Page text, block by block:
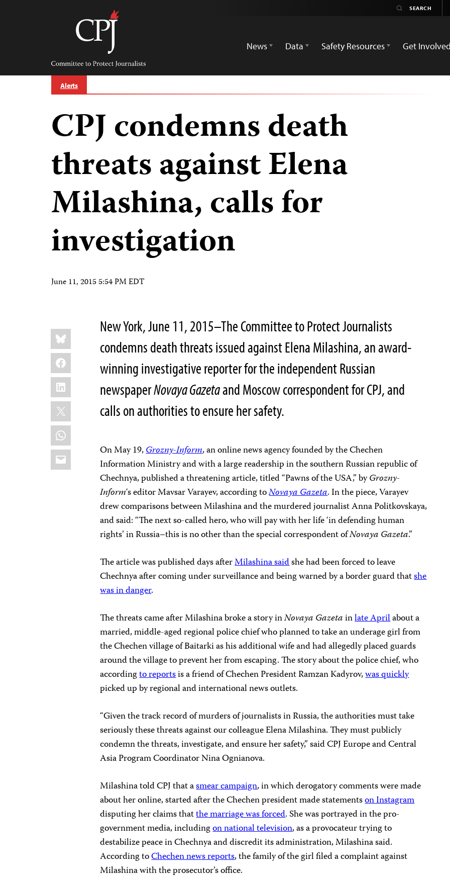
Committee
Protect
Journalists
News
Data Safety Resources Get Involved
Alerts
CPJ condemns death
threats against Elena
Milashina, calls for
investigation
June 11, 2015 5:54 PM EDT
Share
this:
Bluesky
Facebook
LinkedIn
X
WhatsApp
Email
New York, June 11, 2015–The Committee to Protect Journalists
condemns death threats issued against Elena Milashina, an award-
winning investigative reporter for the independent Russian
newspaperNovaya Gazetaand Moscow correspondent for CPJ, and
calls on authorities to ensure her safety.
On May 19,Grozny-Inform, an online news agency founded by the Chechen
Information Ministry and with a large readership in the southern Russian republic of
Chechnya, published a threatening article, titled “Pawns of the USA,” byGrozny-
Inform‘s editor Mavsar Varayev, according toNovaya Gazeta. In the piece, Varayev
drew comparisons between Milashina and the murdered journalist Anna Politkovskaya,
and said: “The next so-called hero, who will pay with her life ‘in defending human
rights’ in Russia–this is no other than the special correspondent ofNovaya Gazeta.”
The article was published days afterMilashina saidshe had been forced to leave
Chechnya after coming under surveillance and being warned by a border guard thatshe
was in danger.
The threats came after Milashina broke a story inNovaya Gazetainlate Aprilabout a
married, middle-aged regional police chief who planned to take an underage girl from
the Chechen village of Baitarki as his additional wife and had allegedly placed guards
around the village to prevent her from escaping. The story about the police chief, who
accordingto reportsis a friend of Chechen President Ramzan Kadyrov,was quickly
picked up by regional and international news outlets.
“Given the track record of murders of journalists in Russia, the authorities must take
seriously these threats against our colleague Elena Milashina. They must publicly
condemn the threats, investigate, and ensure her safety,” said CPJ Europe and Central
Asia Program Coordinator Nina Ognianova.
Milashina told CPJ that asmear campaign, in which derogatory comments were made
about her online, started after the Chechen president made statementson Instagram
disputing her claims thatthe marriage was forced. She was portrayed in the pro-
government media, includingon national television, as a provocateur trying to
destabilize peace in Chechnya and discredit its administration, Milashina said.
According toChechen news reports, the family of the girl filed a complaint against
Milashina with the prosecutor’s office.